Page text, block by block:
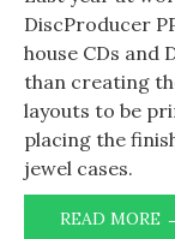
DiscProducer
house CDs and
than creating
layouts to be
placing the
jewel cases.
READ MORE